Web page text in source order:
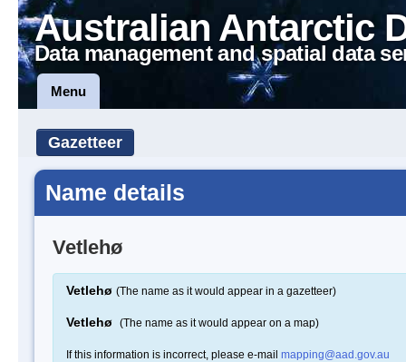
Australian Antarctic
Data management and spatial data
Menu
Gazetteer
Name details
Vetlehø
Vetlehø (The name as it would appear in a gazetteer)
Vetlehø (The name as it would appear on a map)
If this information is incorrect, please e-mail mapping@aad.gov.au